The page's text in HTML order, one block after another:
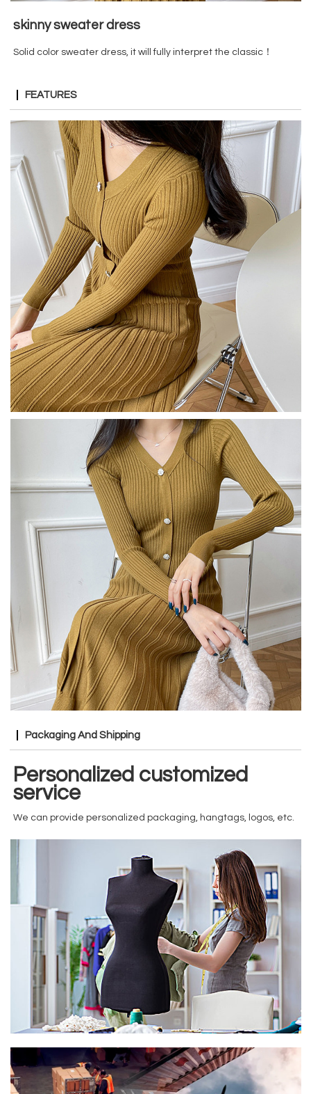
skinny sweater dress
Solid color sweater dress, it will fully interpret the classic！
FEATURES
Packaging And Shipping
Personalized customized
service
We can provide personalized packaging, hangtags, logos, etc.